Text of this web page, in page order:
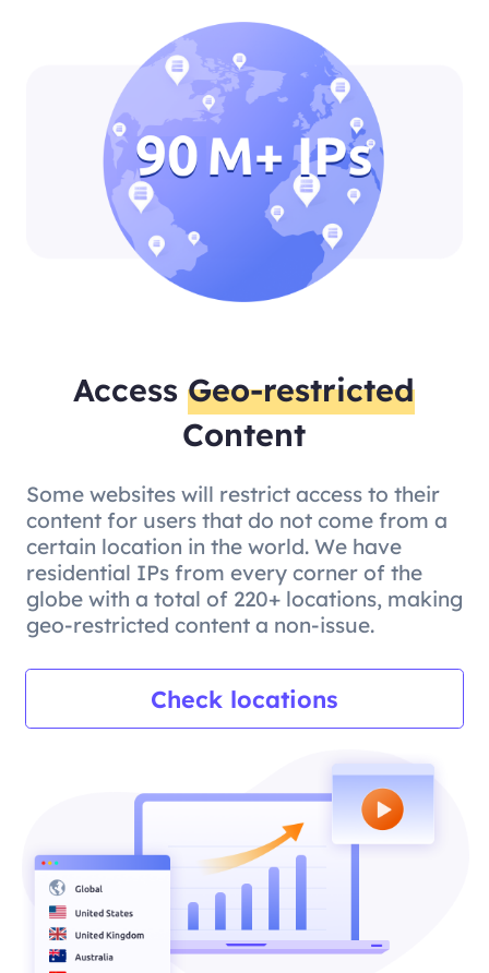
AccessGeo-restricted
Content
Some websites will restrict access to their
content for users that do not come from a
certain location in the world. We have
residential IPs from every corner of the
globe with a total of 220+ locations, making
geo-restricted content a non-issue.
Check locations